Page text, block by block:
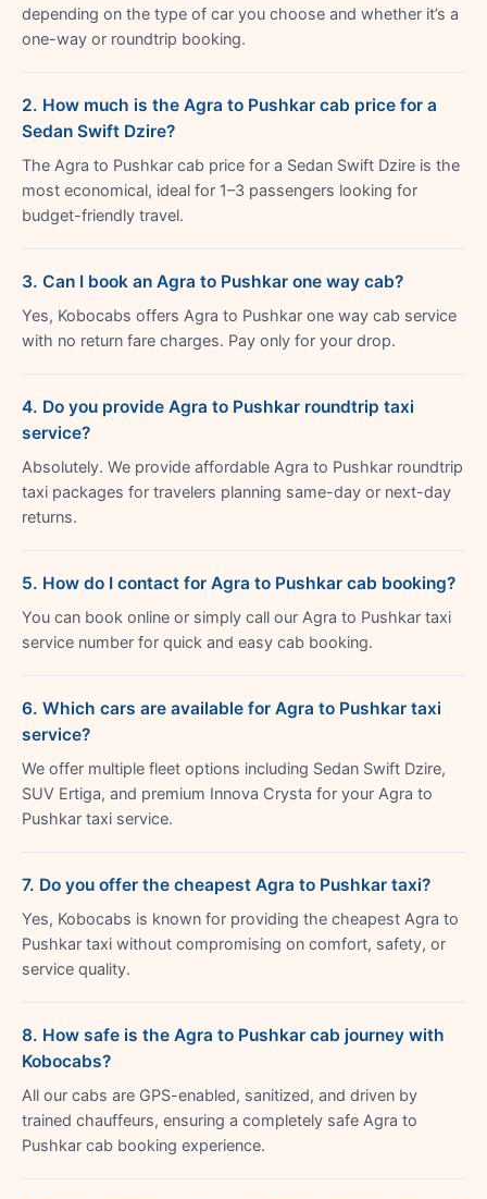
depending on the type of car you choose and whether it’s a
one-way or roundtrip booking.
2. How much is the Agra to Pushkar cab price for a
Sedan Swift Dzire?
The Agra to Pushkar cab price for a Sedan Swift Dzire is the
most economical, ideal for 1–3 passengers looking for
budget-friendly travel.
3. Can I book an Agra to Pushkar one way cab?
Yes, Kobocabs offers Agra to Pushkar one way cab service
with no return fare charges. Pay only for your drop.
4. Do you provide Agra to Pushkar roundtrip taxi
service?
Absolutely. We provide affordable Agra to Pushkar roundtrip
taxi packages for travelers planning same-day or next-day
returns.
5. How do I contact for Agra to Pushkar cab booking?
You can book online or simply call our Agra to Pushkar taxi
service number for quick and easy cab booking.
6. Which cars are available for Agra to Pushkar taxi
service?
We offer multiple fleet options including Sedan Swift Dzire,
SUV Ertiga, and premium Innova Crysta for your Agra to
Pushkar taxi service.
7. Do you offer the cheapest Agra to Pushkar taxi?
Yes, Kobocabs is known for providing the cheapest Agra to
Pushkar taxi without compromising on comfort, safety, or
service quality.
8. How safe is the Agra to Pushkar cab journey with
Kobocabs?
All our cabs are GPS-enabled, sanitized, and driven by
trained chauffeurs, ensuring a completely safe Agra to
Pushkar cab booking experience.